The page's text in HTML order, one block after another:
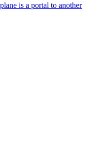
is a portal to another